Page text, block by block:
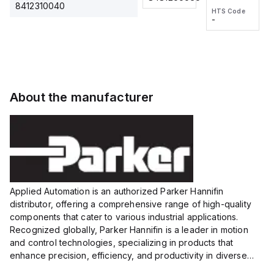
8412310040
voltage:
12 to 24
VDC,
HTS Code
wire
HTS Code
-
About the manufacturer
Applied Automation is an authorized Parker Hannifin
distributor, offering a comprehensive range of high-quality
components that cater to various industrial applications.
Recognized globally, Parker Hannifin is a leader in motion
and control technologies, specializing in products that
enhance precision, efficiency, and productivity in diverse